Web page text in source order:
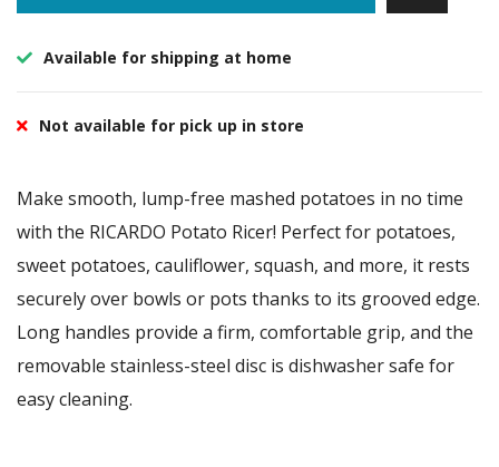
Available for shipping at home
Not available for pick up in store
Make smooth, lump-free mashed potatoes in no time
with the RICARDO Potato Ricer! Perfect for potatoes,
sweet potatoes, cauliflower, squash, and more, it rests
securely over bowls or pots thanks to its grooved edge.
Long handles provide a firm, comfortable grip, and the
removable stainless-steel disc is dishwasher safe for
easy cleaning.